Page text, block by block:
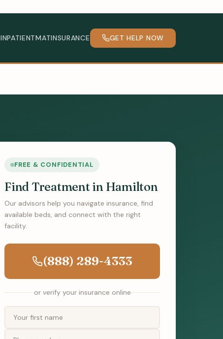
INPATIENTMATINSURANCE GET HELP NOW
FREE & CONFIDENTIAL
Find Treatment in Hamilton
Our advisors help you navigate insurance, find
available beds, and connect with the right
facility.
(888) 289-4333
or verify your insurance online